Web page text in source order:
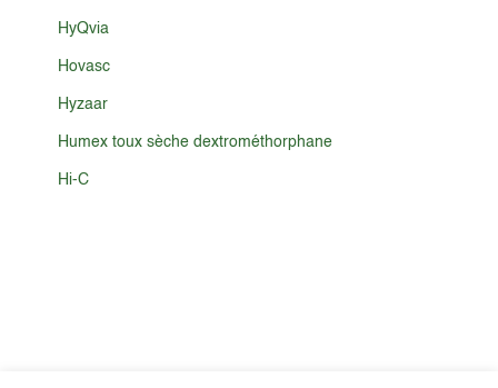
HyQvia
Hovasc
Hyzaar
Humex toux sèche dextrométhorphane
Hi-C